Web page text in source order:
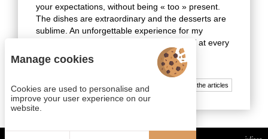
your expectations, without being « too » present.
The dishes are extraordinary and the desserts are
sublime. An unforgettable experience for my
guests, and renewed happiness for myself at every
visit. » - H. M. - 03/02/16 – Facebook
All the articles
Manage cookies
Cookies are used to personalise and
improve your user experience on our
website.